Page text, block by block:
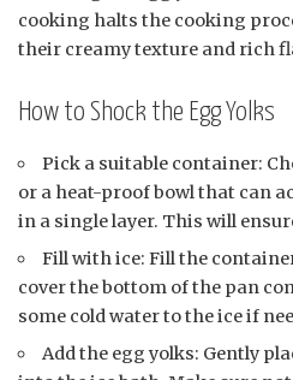
cooking halts the cooking
their creamy texture and rich
How to Shock the Egg Yolks
Pick a suitable container:
or a heat-proof bowl that can
in a single layer. This will
Fill with ice: Fill the
cover the bottom of the pan
some cold water to the ice if
Add the egg yolks: Gently